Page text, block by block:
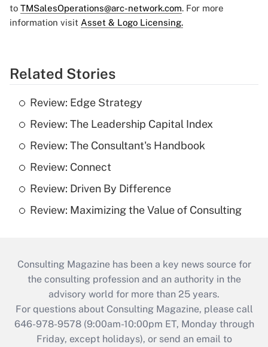
to TMSalesOperations@arc-network.com. For more
information visit Asset & Logo Licensing.
Related Stories
Review: Edge Strategy
Review: The Leadership Capital Index
Review: The Consultant's Handbook
Review: Connect
Review: Driven By Difference
Review: Maximizing the Value of Consulting
Consulting Magazine has been a key news source for
the consulting profession and an authority in the
advisory world for more than 25 years.
For questions about Consulting Magazine, please call
646-978-9578 (9:00am-10:00pm ET, Monday through
Friday, except holidays), or send an email to